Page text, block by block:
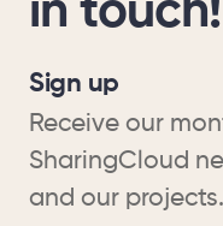
in touch!
Sign up
Receive our
SharingCloud
and our projects.